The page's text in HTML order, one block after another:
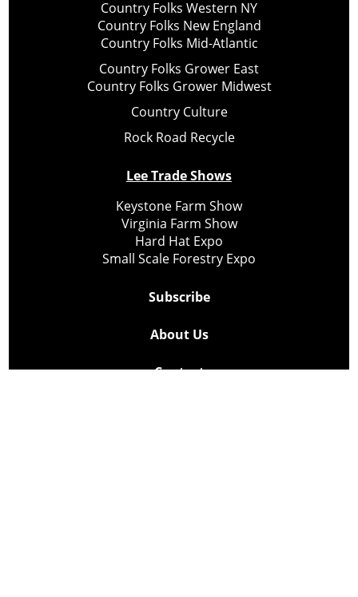
Country Folks Western NY
Country Folks New England
Country Folks Mid-Atlantic
Country Folks Grower East
Country Folks Grower Midwest
Country Culture
Rock Road Recycle
Lee Trade Shows
Keystone Farm Show
Virginia Farm Show
Hard Hat Expo
Small Scale Forestry Expo
Subscribe
About Us
Contact